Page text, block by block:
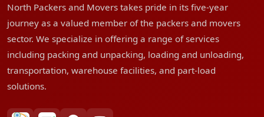
North Packers and Movers takes pride in its five-year
journey as a valued member of the packers and movers
sector. We specialize in offering a range of services
including packing and unpacking, loading and unloading,
transportation, warehouse facilities, and part-load
solutions.